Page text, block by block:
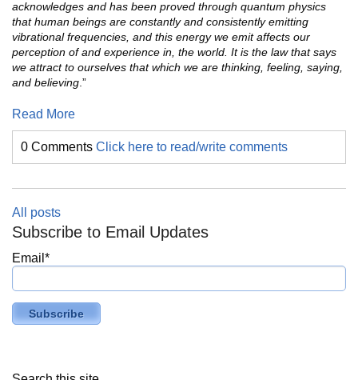
acknowledges and has been proved through quantum physics
that human beings are constantly and consistently emitting
vibrational frequencies, and this energy we emit affects our
perception of and experience in, the world. It is the law that says
we attract to ourselves that which we are thinking, feeling, saying,
and believing .”
Read More
0 Comments Click here to read/write comments
All posts
Subscribe to Email Updates
Email *